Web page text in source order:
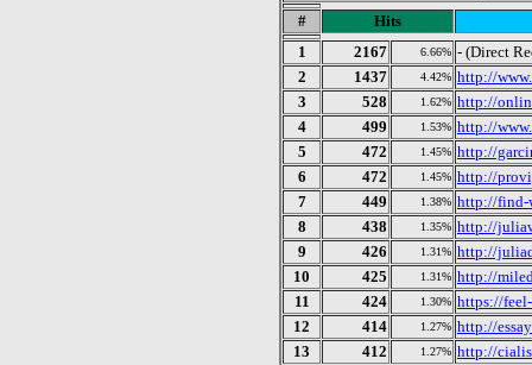
#
Hits
1
2167 6.66% - (Direct
2
1437 4.42% http://
3
528 1.62% http://
4
499 1.53% http://
5
472 1.45% http://
6
472 1.45% http://
7
449 1.38% http://find-
8
438 1.35% http://
9
426 1.31% http://
10
425 1.31% http://
11
424 1.30% https://
12
414 1.27% http://
13
412 1.27% http://